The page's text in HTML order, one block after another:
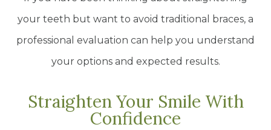
your teeth but want to avoid traditional braces, a
professional evaluation can help you understand
your options and expected results.
Straighten Your Smile With
Confidence